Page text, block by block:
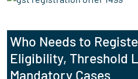
Who Needs to
Eligibility, Threshold
Mandatory Cases